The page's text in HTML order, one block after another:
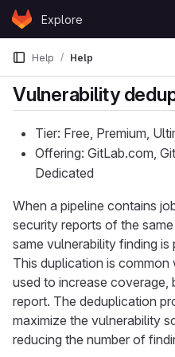
Skip to content
GitLabExplore
Help Help
Vulnerability
Tier: Free, Premium,
Offering: GitLab.com,
Dedicated
When a pipeline contains
security reports of the
same vulnerability finding is
This duplication is
used to increase coverage,
report. The deduplication
maximize the vulnerability
reducing the number of